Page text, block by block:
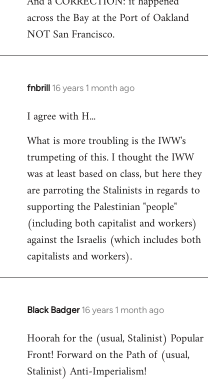
across the Bay at the Port of Oakland
NOT San Francisco.
fnbrill 16 years 1 month ago
In
to
by
libcom.org
I agree with H...
What is more troubling is the IWW's
trumpeting of this. I thought the IWW
was at least based on class, but here they
are parroting the Stalinists in regards to
supporting the Palestinian "people"
(including both capitalist and workers)
against the Israelis (which includes both
capitalists and workers).
Black Badger 16 years 1 month ago
In
to
Welcome
libcom.org
Hoorah for the (usual, Stalinist) Popular
Front! Forward on the Path of (usual,
Stalinist) Anti-Imperialism!